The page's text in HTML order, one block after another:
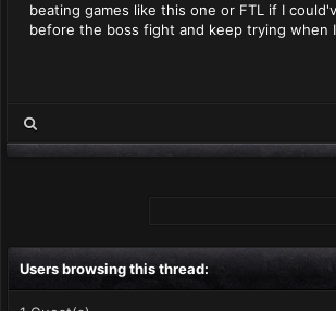
beating games like this one or FTL if I
before the boss fight and keep trying when
Users browsing this thread: